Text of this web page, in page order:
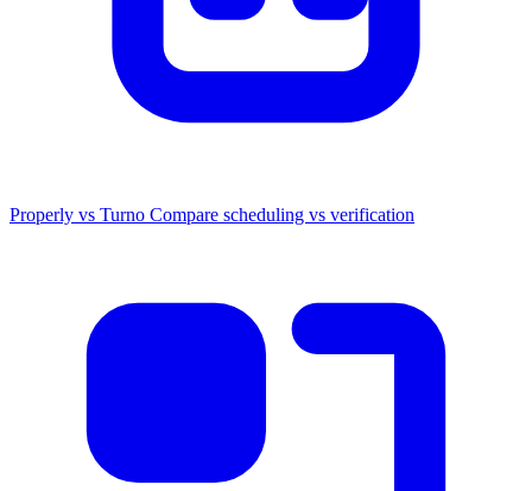
Properly vs Turno Compare scheduling vs verification